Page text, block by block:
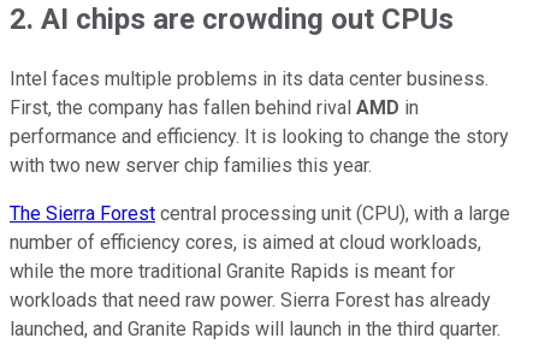
2. AI chips are crowding out CPUs
Intel faces multiple problems in its data center business.
First, the company has fallen behind rival AMD in
performance and efficiency. It is looking to change the story
with two new server chip families this year.
The Sierra Forest central processing unit (CPU), with a large
number of efficiency cores, is aimed at cloud workloads,
while the more traditional Granite Rapids is meant for
workloads that need raw power. Sierra Forest has already
launched, and Granite Rapids will launch in the third quarter.